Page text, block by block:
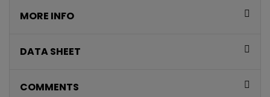
MORE INFO
DATA SHEET
COMMENTS